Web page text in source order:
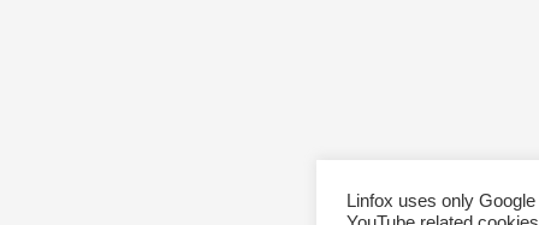
Linfox uses only